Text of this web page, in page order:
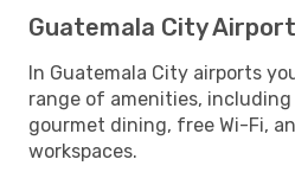
Guatemala City
In Guatemala City airports
range of amenities, including
gourmet dining, free Wi-Fi,
workspaces.